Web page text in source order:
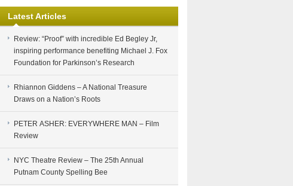
Latest Articles
Review: “Proof” with incredible Ed Begley Jr,
inspiring performance benefiting Michael J. Fox
Foundation for Parkinson’s Research
Rhiannon Giddens – A National Treasure
Draws on a Nation’s Roots
PETER ASHER: EVERYWHERE MAN – Film
Review
NYC Theatre Review – The 25th Annual
Putnam County Spelling Bee